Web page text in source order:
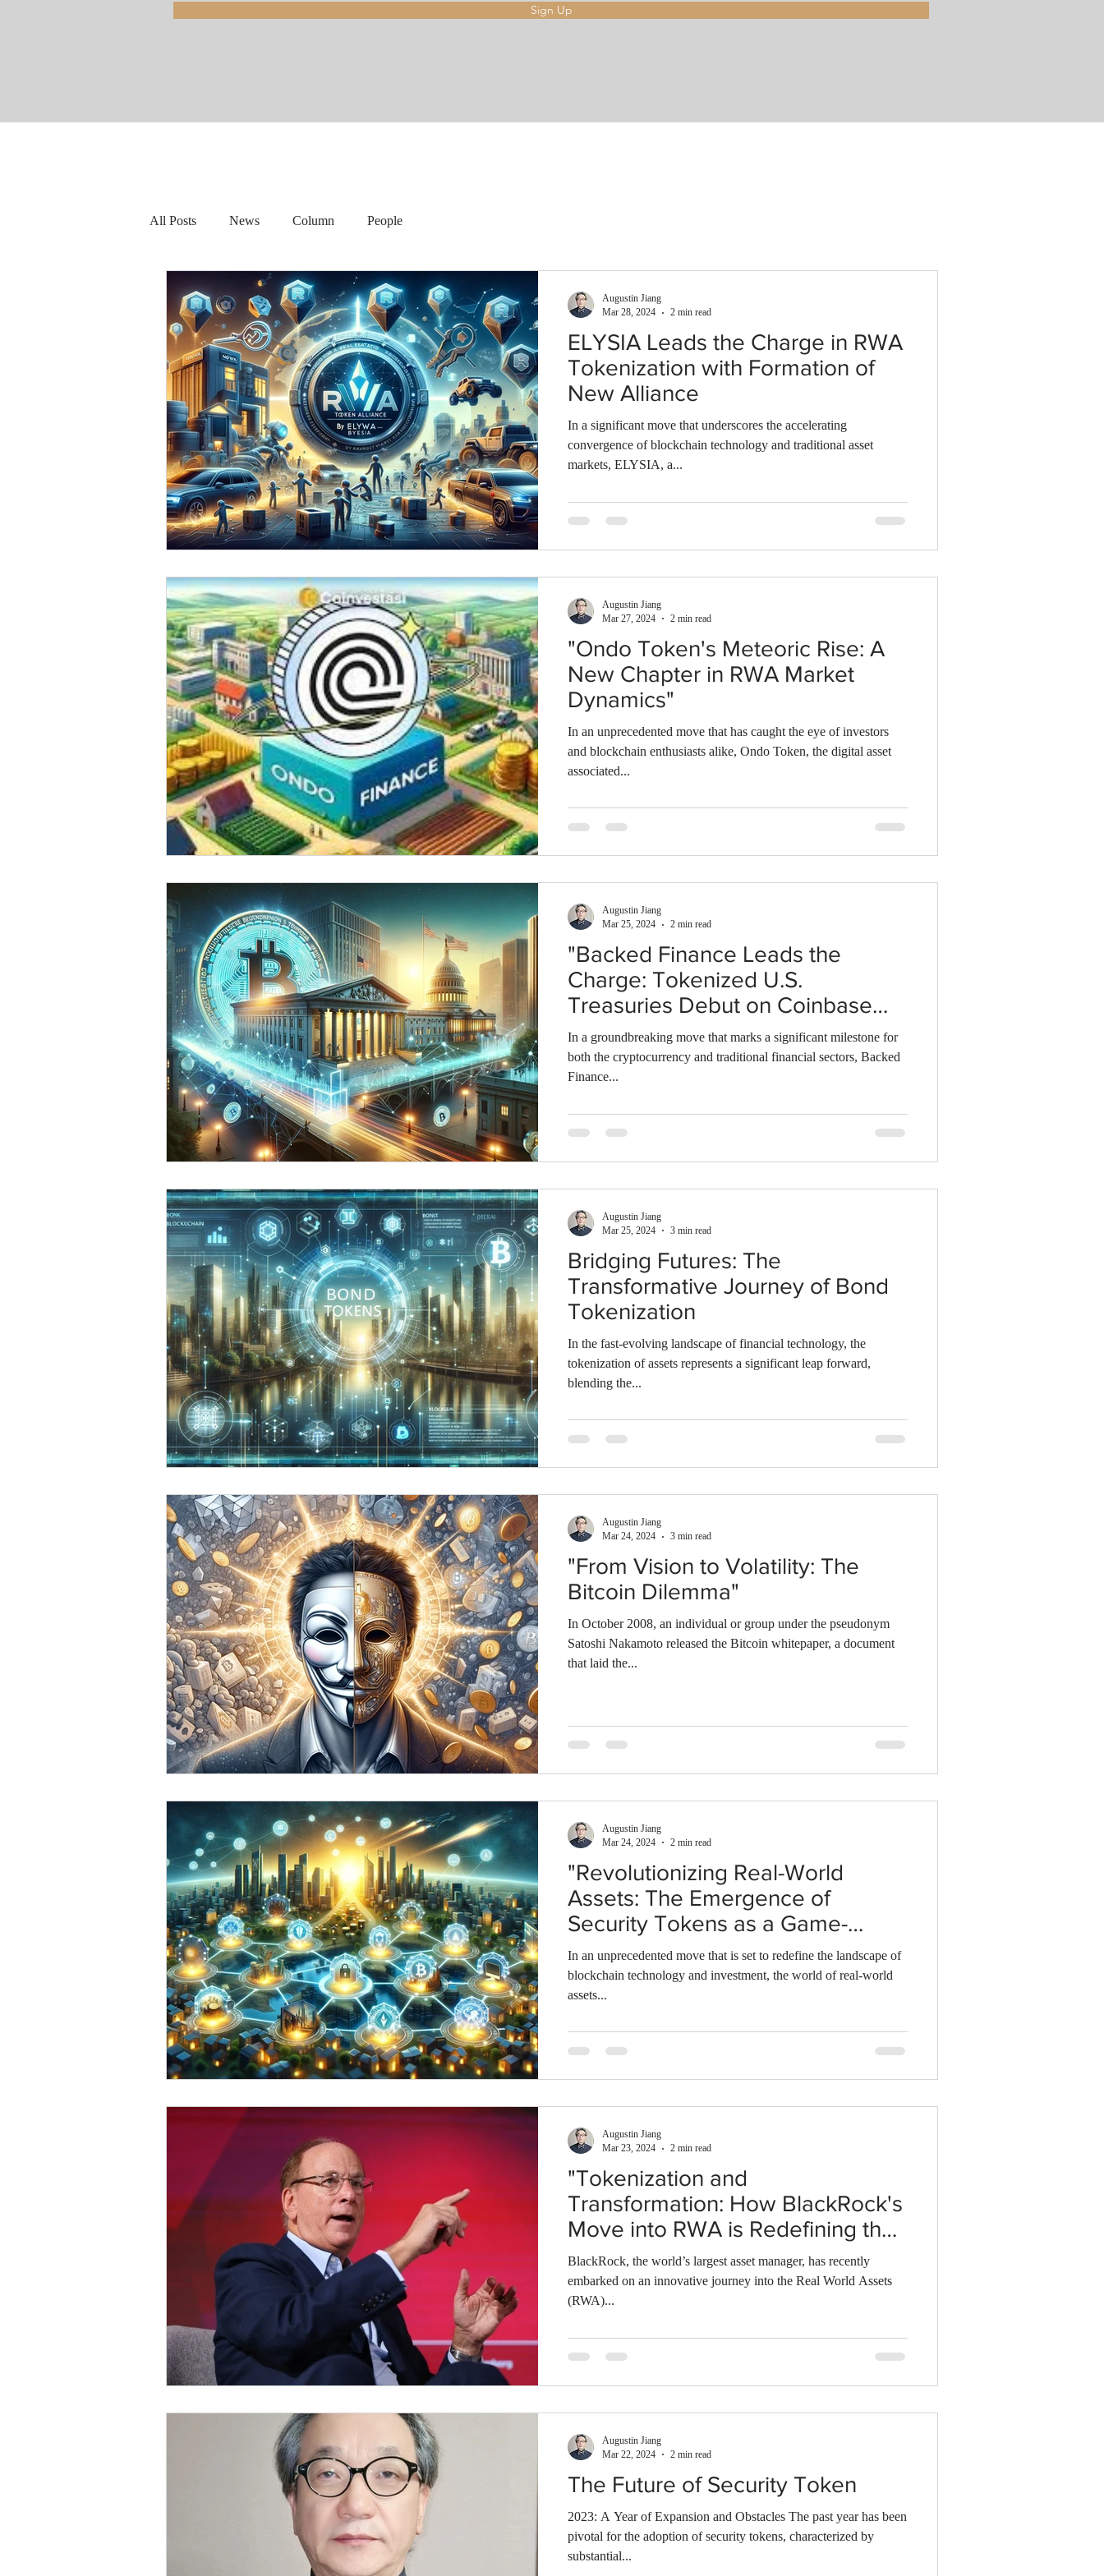
Sign Up
All Posts News Column People
ELYSIA Leads the Charge in RWA
Tokenization with Formation of
New Alliance
In a significant move that underscores the accelerating
convergence of blockchain technology and traditional asset
markets, ELYSIA, a...
Augustin Jiang
Mar 28, 2024
2 min read
"Ondo Token's Meteoric Rise: A
New Chapter in RWA Market
Dynamics"
In an unprecedented move that has caught the eye of investors
and blockchain enthusiasts alike, Ondo Token, the digital asset
associated...
Augustin Jiang
Mar 27, 2024
2 min read
"Backed Finance Leads the
Charge: Tokenized U.S.
Treasuries Debut on Coinbase
Base Blockchain"
In a groundbreaking move that marks a significant milestone for
both the cryptocurrency and traditional financial sectors, Backed
Finance...
Augustin Jiang
Mar 25, 2024
2 min read
Bridging Futures: The
Transformative Journey of Bond
Tokenization
In the fast-evolving landscape of financial technology, the
tokenization of assets represents a significant leap forward,
blending the...
Augustin Jiang
Mar 25, 2024
3 min read
"From Vision to Volatility: The
Bitcoin Dilemma"
In October 2008, an individual or group under the pseudonym
Satoshi Nakamoto released the Bitcoin whitepaper, a document
that laid the...
Augustin Jiang
Mar 24, 2024
3 min read
"Revolutionizing Real-World
Assets: The Emergence of
Security Tokens as a Game-
Changer in Blockchain
Technology"
In an unprecedented move that is set to redefine the landscape of
blockchain technology and investment, the world of real-world
assets...
Augustin Jiang
Mar 24, 2024
2 min read
"Tokenization and
Transformation: How BlackRock's
Move into RWA is Redefining the
Security Market"
BlackRock, the world’s largest asset manager, has recently
embarked on an innovative journey into the Real World Assets
(RWA)...
Augustin Jiang
Mar 23, 2024
2 min read
The Future of Security Token
2023: A Year of Expansion and Obstacles The past year has been
pivotal for the adoption of security tokens, characterized by
substantial...
Augustin Jiang
Mar 22, 2024
2 min read